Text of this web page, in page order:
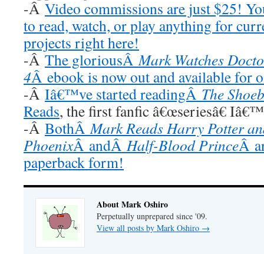
-Â Video commissions are just $25!
to read, watch, or play anything for
projects right here!
-Â The gloriousÂMark Watches
4Â ebook is now out and available for
-Â Iâ€™ve started readingÂ The
Reads, the first fanfic â€œseriesâ€
-Â BothÂMark Reads Harry Potter
PhoenixÂ andÂHalf-Blood PrinceÂ
paperback form!
About Mark Oshiro
Perpetually unprepared since '09.
View all posts by Mark Oshiro →